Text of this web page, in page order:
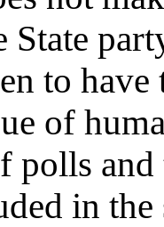
State
to
of
polls
in